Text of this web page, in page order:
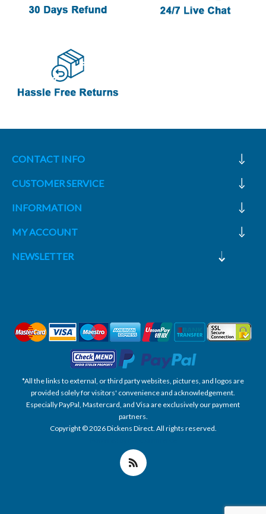
CONTACT INFO
CUSTOMER SERVICE
INFORMATION
MY ACCOUNT
NEWSLETTER
*All the links to external, or third party websites, pictures, and logos are
provided solely for visitors' convenience and acknowledgement.
Especially PayPal, Mastercard, and Visa are exclusively our payment
partners.
Copyright © 2026 Dickens Direct. All rights reserved.